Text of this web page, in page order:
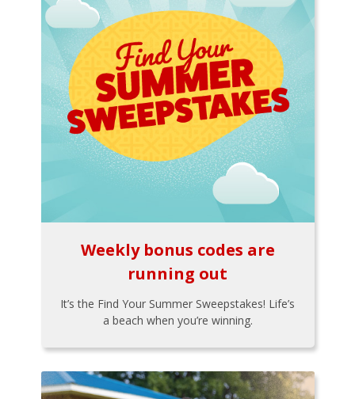
Weekly bonus codes are
running out
It’s the Find Your Summer Sweepstakes! Life’s
a beach when you’re winning.